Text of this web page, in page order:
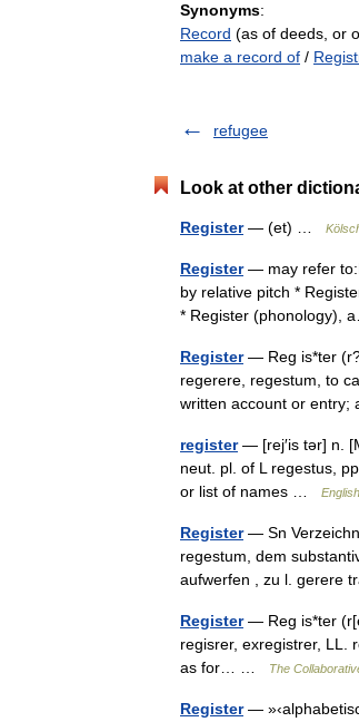
Synonyms:
Record (as of deeds, or
make a record of /
refugee
Look at other
Register— (et) …
Register— may refer
by relative pitch *
* Register
Register— Reg is*ter
regerere, regestum, to
written account or
register— [rej′is tər] n.
neut. pl. of L regestus,
or list of names …
Register— Sn
regestum, dem
aufwerfen , zu l. gerere
Register— Reg is*ter
regisrer, exregistrer, LL.
as for… …
The
Register—